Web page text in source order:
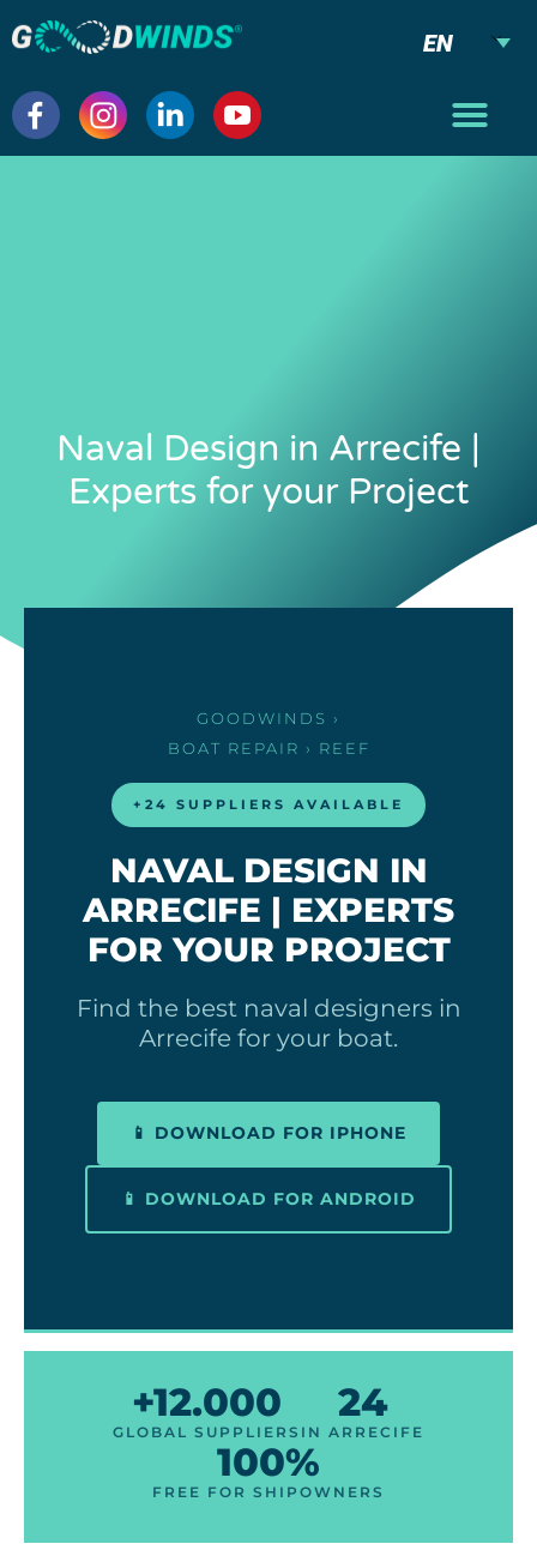
EN
Naval Design in Arrecife |
Experts for your Project
GOODWINDS ›
BOAT REPAIR › REEF
+24 SUPPLIERS AVAILABLE
NAVAL DESIGN IN
ARRECIFE | EXPERTS
FOR YOUR PROJECT
Find the best naval designers in
Arrecife for your boat.
📱 DOWNLOAD FOR IPHONE
📱 DOWNLOAD FOR ANDROID
+12.000
GLOBAL SUPPLIERS
24
IN ARRECIFE
100%
FREE FOR SHIPOWNERS